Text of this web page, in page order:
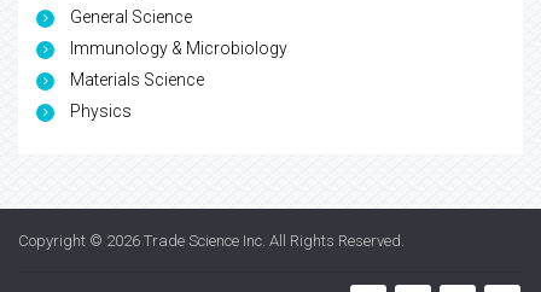
General Science
Immunology & Microbiology
Materials Science
Physics
Copyright © 2026 Trade Science Inc. All Rights Reserved.